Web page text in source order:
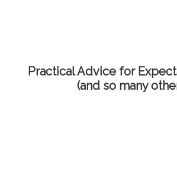
Practical Advice for
(and so many